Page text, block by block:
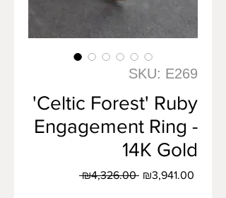
SKU: E269
'Celtic Forest' Ruby
Engagement Ring -
14K Gold
₪4,326.00 Regular
Price
₪3,941.00